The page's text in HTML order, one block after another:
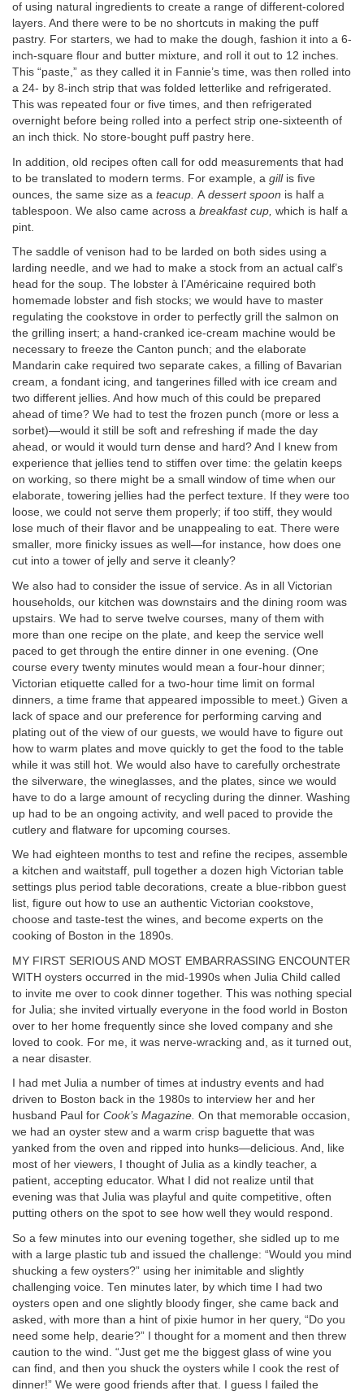
of using natural ingredients to create a range of different-colored
layers. And there were to be no shortcuts in making the puff
pastry. For starters, we had to make the dough, fashion it into a 6-
inch-square flour and butter mixture, and roll it out to 12 inches.
This “paste,” as they called it in Fannie’s time, was then rolled into
a 24- by 8-inch strip that was folded letterlike and refrigerated.
This was repeated four or five times, and then refrigerated
overnight before being rolled into a perfect strip one-sixteenth of
an inch thick. No store-bought puff pastry here.
In addition, old recipes often call for odd measurements that had
to be translated to modern terms. For example, a gillis five
ounces, the same size as a teacup. A dessert spoon is half a
tablespoon. We also came across a breakfast cup, which is half a
pint.
The saddle of venison had to be larded on both sides using a
larding needle, and we had to make a stock from an actual calf’s
head for the soup. The lobster à l’Américaine required both
homemade lobster and fish stocks; we would have to master
regulating the cookstove in order to perfectly grill the salmon on
the grilling insert; a hand-cranked ice-cream machine would be
necessary to freeze the Canton punch; and the elaborate
Mandarin cake required two separate cakes, a filling of Bavarian
cream, a fondant icing, and tangerines filled with ice cream and
two different jellies. And how much of this could be prepared
ahead of time? We had to test the frozen punch (more or less a
sorbet)—would it still be soft and refreshing if made the day
ahead, or would it would turn dense and hard? And I knew from
experience that jellies tend to stiffen over time: the gelatin keeps
on working, so there might be a small window of time when our
elaborate, towering jellies had the perfect texture. If they were too
loose, we could not serve them properly; if too stiff, they would
lose much of their flavor and be unappealing to eat. There were
smaller, more finicky issues as well—for instance, how does one
cut into a tower of jelly and serve it cleanly?
We also had to consider the issue of service. As in all Victorian
households, our kitchen was downstairs and the dining room was
upstairs. We had to serve twelve courses, many of them with
more than one recipe on the plate, and keep the service well
paced to get through the entire dinner in one evening. (One
course every twenty minutes would mean a four-hour dinner;
Victorian etiquette called for a two-hour time limit on formal
dinners, a time frame that appeared impossible to meet.) Given a
lack of space and our preference for performing carving and
plating out of the view of our guests, we would have to figure out
how to warm plates and move quickly to get the food to the table
while it was still hot. We would also have to carefully orchestrate
the silverware, the wineglasses, and the plates, since we would
have to do a large amount of recycling during the dinner. Washing
up had to be an ongoing activity, and well paced to provide the
cutlery and flatware for upcoming courses.
We had eighteen months to test and refine the recipes, assemble
a kitchen and waitstaff, pull together a dozen high Victorian table
settings plus period table decorations, create a blue-ribbon guest
list, figure out how to use an authentic Victorian cookstove,
choose and taste-test the wines, and become experts on the
cooking of Boston in the 1890s.
MY FIRST SERIOUS AND MOST EMBARRASSING ENCOUNTER
WITH oysters occurred in the mid-1990s when Julia Child called
to invite me over to cook dinner together. This was nothing special
for Julia; she invited virtually everyone in the food world in Boston
over to her home frequently since she loved company and she
loved to cook. For me, it was nerve-wracking and, as it turned out,
a near disaster.
I had met Julia a number of times at industry events and had
driven to Boston back in the 1980s to interview her and her
husband Paul for Cook’s Magazine. On that memorable occasion,
we had an oyster stew and a warm crisp baguette that was
yanked from the oven and ripped into hunks—delicious. And, like
most of her viewers, I thought of Julia as a kindly teacher, a
patient, accepting educator. What I did not realize until that
evening was that Julia was playful and quite competitive, often
putting others on the spot to see how well they would respond.
So a few minutes into our evening together, she sidled up to me
with a large plastic tub and issued the challenge: “Would you mind
shucking a few oysters?” using her inimitable and slightly
challenging voice. Ten minutes later, by which time I had two
oysters open and one slightly bloody finger, she came back and
asked, with more than a hint of pixie humor in her query, “Do you
need some help, dearie?” I thought for a moment and then threw
caution to the wind. “Just get me the biggest glass of wine you
can find, and then you shuck the oysters while I cook the rest of
dinner!” We were good friends after that. I guess I failed the